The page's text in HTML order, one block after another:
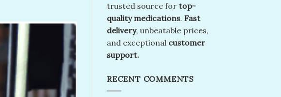
trusted source for top-
quality medications. Fast
delivery, unbeatable prices,
and exceptional customer
support.
RECENT COMMENTS